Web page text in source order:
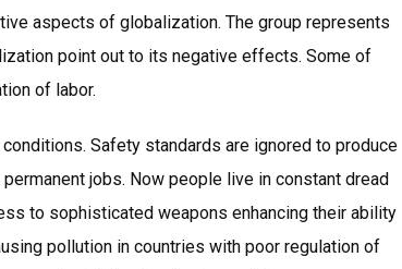
aspects of globalization. The group represents
point out to its negative effects. Some of
of labor.
Safety standards are ignored to produce
jobs. Now people live in constant dread
to sophisticated weapons enhancing their ability
pollution in countries with poor regulation of